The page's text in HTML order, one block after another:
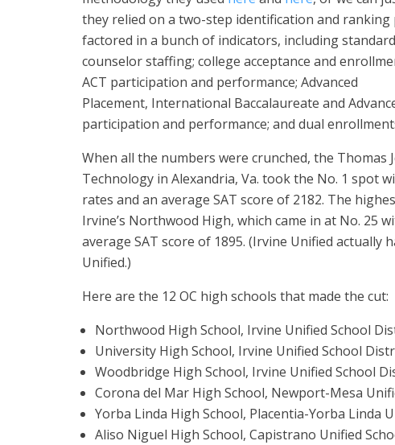
they relied on a two-step identification and ranking
factored in a bunch of indicators, including
counselor staffing; college acceptance and
ACT participation and performance; Advanced
Placement, International Baccalaureate and
participation and performance; and dual
When all the numbers were crunched, the Thomas
Technology in Alexandria, Va. took the No. 1 spot
rates and an average SAT score of 2182. The
Irvine’s Northwood High, which came in at No. 25
average SAT score of 1895. (Irvine Unified actually
Unified.)
Here are the 12 OC high schools that made the cut:
Northwood High School, Irvine Unified School
University High School, Irvine Unified School
Woodbridge High School, Irvine Unified School
Corona del Mar High School, Newport-Mesa
Yorba Linda High School, Placentia-Yorba Linda
Aliso Niguel High School, Capistrano Unified